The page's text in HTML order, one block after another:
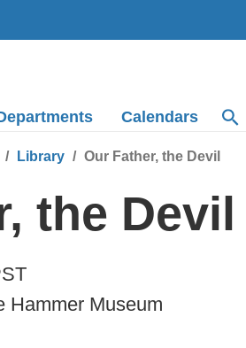
Calendars
Library Our Father, the Devil
the Devil
Hammer Museum